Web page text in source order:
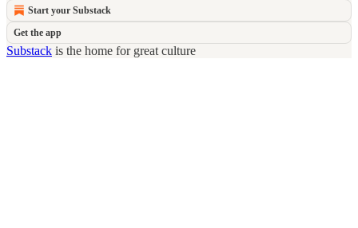
Start your Substack
Get the app
Substack is the home for great culture